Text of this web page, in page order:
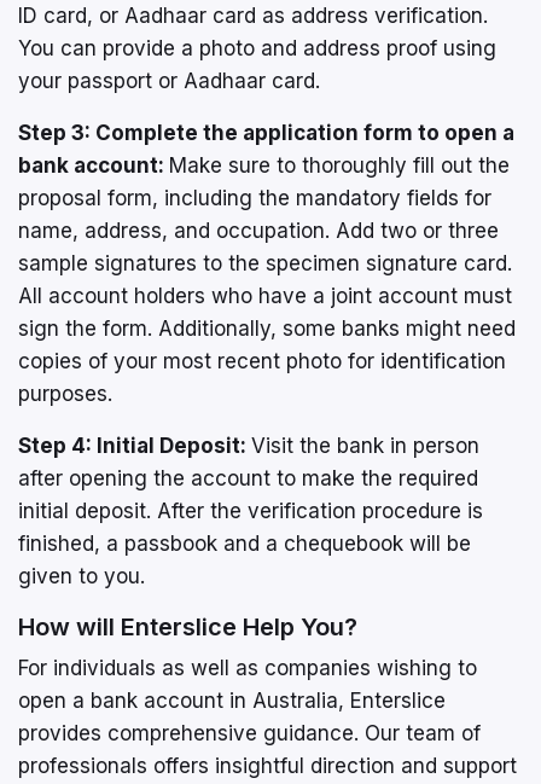
ID card, or Aadhaar card as address verification.
You can provide a photo and address proof using
your passport or Aadhaar card.
Step 3: Complete the application form to open a
bank account: Make sure to thoroughly fill out the
proposal form, including the mandatory fields for
name, address, and occupation. Add two or three
sample signatures to the specimen signature card.
All account holders who have a joint account must
sign the form. Additionally, some banks might need
copies of your most recent photo for identification
purposes.
Step 4: Initial Deposit: Visit the bank in person
after opening the account to make the required
initial deposit. After the verification procedure is
finished, a passbook and a chequebook will be
given to you.
How will Enterslice Help You?
For individuals as well as companies wishing to
open a bank account in Australia, Enterslice
provides comprehensive guidance. Our team of
professionals offers insightful direction and support